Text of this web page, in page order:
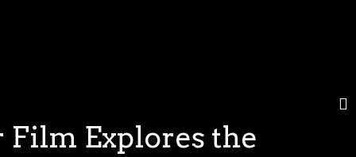
Film Explores the
— Chapter 2
Film Festival with